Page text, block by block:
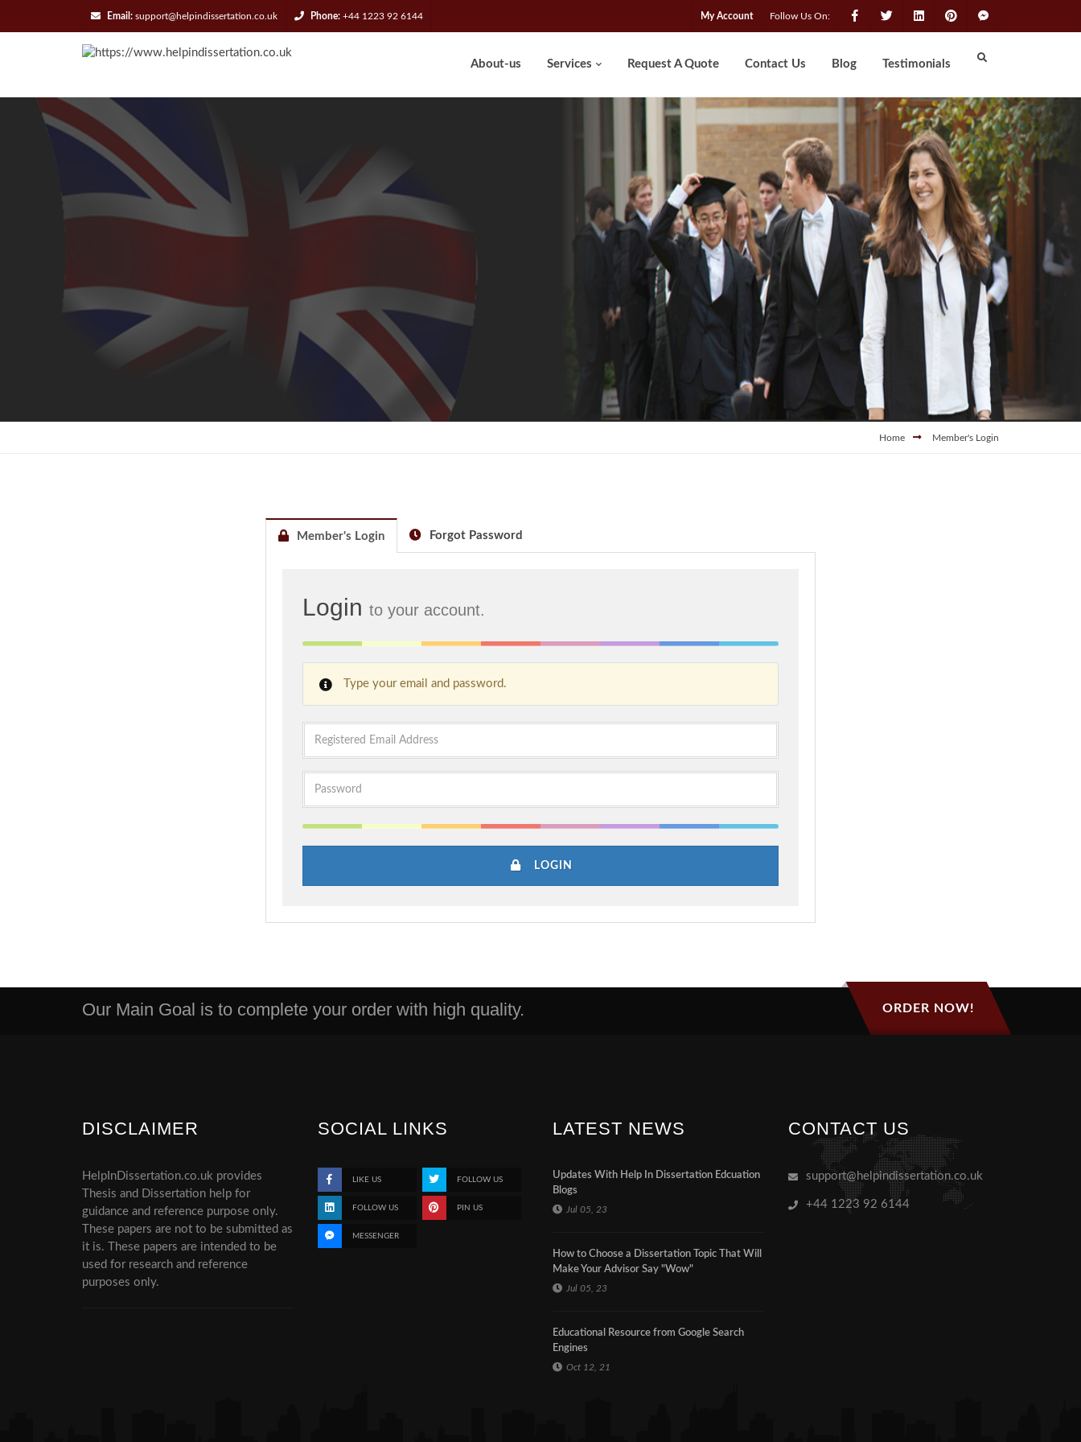
Email: support@helpindissertation.co.uk Phone: +44 1223 92 6144 Follow Us On:
My Account
About-us Services Request A Quote Contact Us Blog Testimonials
Home Member's Login
Member's Login Forgot Password
Login to your account.
Type your email and password.
LOGIN
Our Main Goal is to complete your order with high quality. ORDER NOW!
DISCLAIMER
HelpInDissertation.co.uk provides
Thesis and Dissertation help for
guidance and reference purpose only.
These papers are not to be submitted as
it is. These papers are intended to be
used for research and reference
purposes only.
SOCIAL LINKS
LIKE US FOLLOW US
FOLLOW US PIN US
MESSENGER
LATEST NEWS
Updates With Help In Dissertation Edcuation
Blogs
Jul 05, 23
How to Choose a Dissertation Topic That Will
Make Your Advisor Say "Wow"
Jul 05, 23
Educational Resource from Google Search
Engines
Oct 12, 21
CONTACT US
support@helpindissertation.co.uk
+44 1223 92 6144